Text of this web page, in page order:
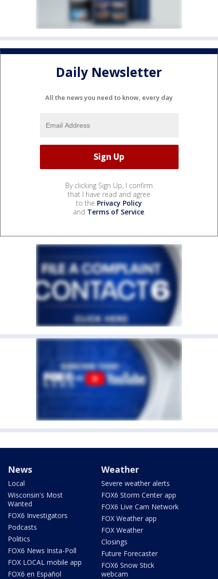
Daily Newsletter
All the news you need to know, every day
By clicking Sign Up, I confirm
that I have read and agree
to the Privacy Policy
and Terms of Service.
News
Local
Wisconsin's Most
Wanted
FOX6 Investigators
Podcasts
Politics
FOX6 News Insta-Poll
FOX LOCAL mobile app
FOX6 en Español
Weather
Severe weather alerts
FOX6 Storm Center app
FOX6 Live Cam Network
FOX Weather app
FOX Weather
Closings
Future Forecaster
FOX6 Snow Stick
webcam